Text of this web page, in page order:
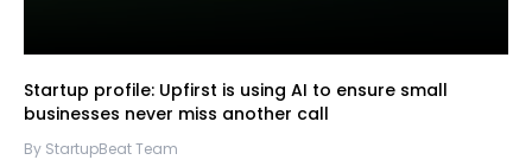
Startup profile: Upfirst is using AI to ensure small
businesses never miss another call
By StartupBeat Team